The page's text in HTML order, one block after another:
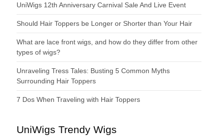
UniWigs 12th Anniversary Carnival Sale And Live Event
Should Hair Toppers be Longer or Shorter than Your Hair
What are lace front wigs, and how do they differ from other
types of wigs?
Unraveling Tress Tales: Busting 5 Common Myths
Surrounding Hair Toppers
7 Dos When Traveling with Hair Toppers
UniWigs Trendy Wigs